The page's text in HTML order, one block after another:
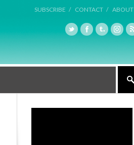
SUBSCRIBE / CONTACT / ABOUT